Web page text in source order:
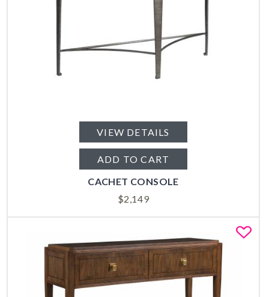
VIEW DETAILS
ADD TO CART
CACHET CONSOLE
$2,149